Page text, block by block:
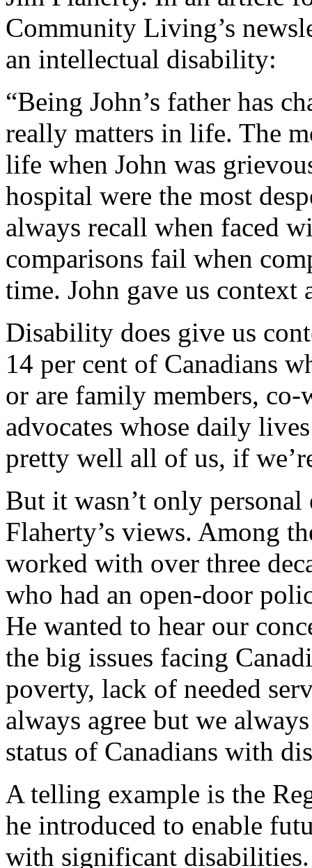
Community Living’s
an intellectual disability:
“Being John’s father has
really matters in life. The
life when John was
hospital were the most
always recall when faced
comparisons fail when
time. John gave us context
Disability does give us
14 per cent of Canadians
or are family members,
advocates whose daily
pretty well all of us, if
But it wasn’t only
Flaherty’s views. Among
worked with over three
who had an open-door
He wanted to hear our
the big issues facing
poverty, lack of needed
always agree but we
status of Canadians with
A telling example is the
he introduced to enable
with significant